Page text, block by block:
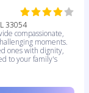
33054
compassionate,
moments.
ones with dignity,
to your family's